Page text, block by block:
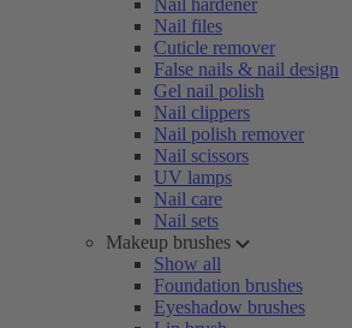
Nail hardener
Nail files
Cuticle remover
False nails & nail design
Gel nail polish
Nail clippers
Nail polish remover
Nail scissors
UV lamps
Nail care
Nail sets
Makeup brushes
Show all
Foundation brushes
Eyeshadow brushes